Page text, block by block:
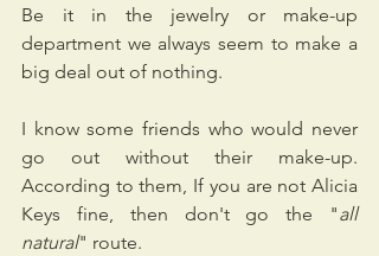
Be it in the jewelry or make-up
department we always seem to make a
big deal out of nothing.
I know some friends who would never
go out without their make-up.
According to them, If you are not Alicia
Keys fine, then don't go the "all
natural" route.